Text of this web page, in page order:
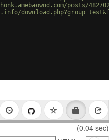
posts/
(0.04 sec)